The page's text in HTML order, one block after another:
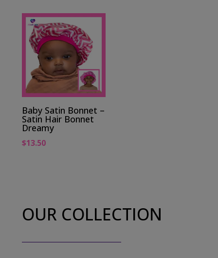
Baby Satin Bonnet –
Satin Hair Bonnet
Dreamy
$13.50
OUR COLLECTION